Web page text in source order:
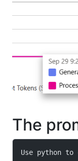
The
Use python